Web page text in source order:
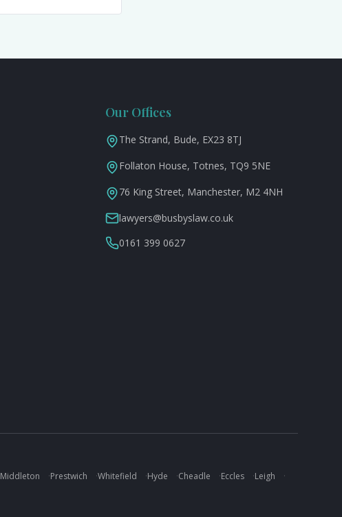
Our Offices
The Strand, Bude, EX23 8TJ
Follaton House, Totnes, TQ9 5NE
76 King Street, Manchester, M2 4NH
lawyers@busbyslaw.co.uk
0161 399 0627
Middleton ·Prestwich ·Whitefield ·Hyde ·Cheadle ·Eccles ·Leigh
·